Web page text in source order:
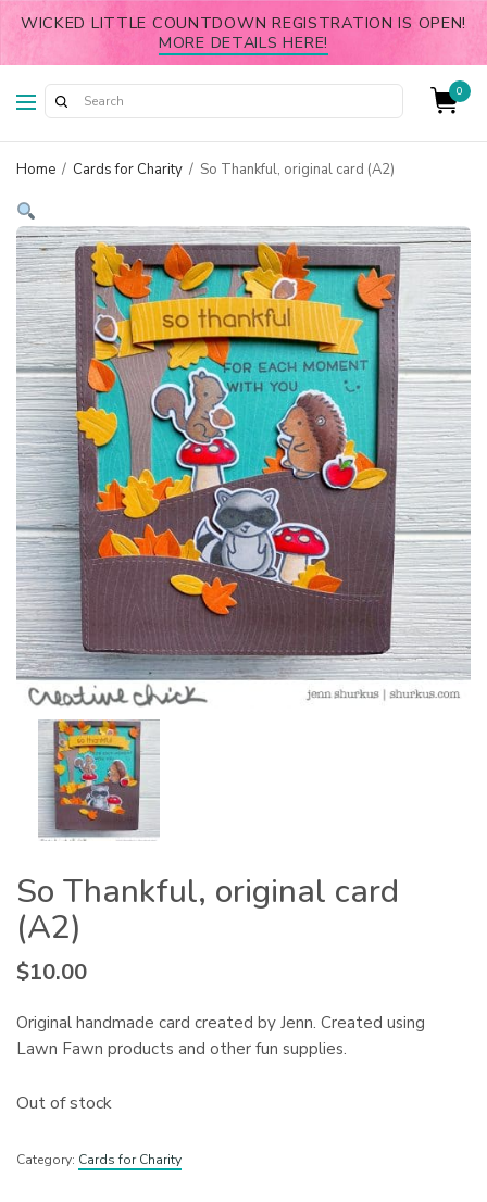
WICKED LITTLE COUNTDOWN REGISTRATION IS OPEN!
MORE DETAILS HERE!
0
Home / Cards for Charity / So Thankful, original card (A2)
So Thankful, original card
(A2)
$10.00
Original handmade card created by Jenn. Created using
Lawn Fawn products and other fun supplies.
Out of stock
Category: Cards for Charity